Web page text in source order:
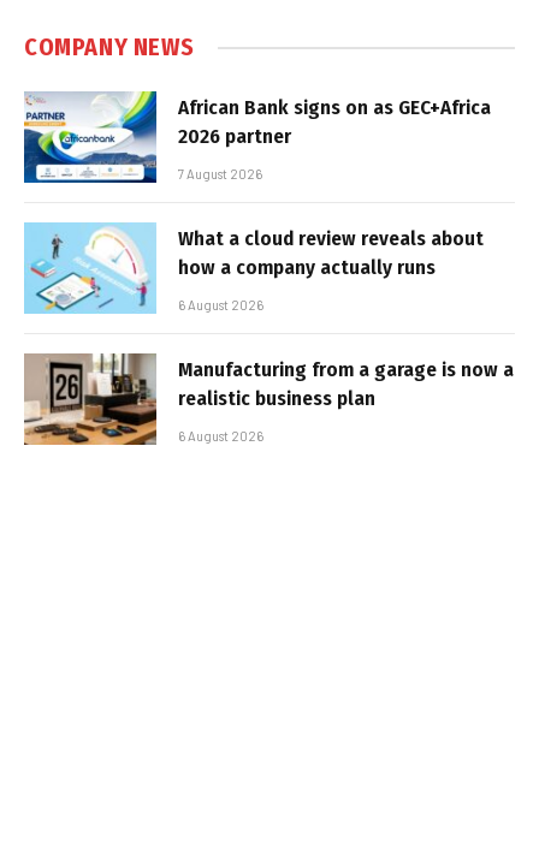
COMPANY NEWS
African Bank signs on as GEC+Africa
2026 partner
7 August 2026
What a cloud review reveals about
how a company actually runs
6 August 2026
Manufacturing from a garage is now a
realistic business plan
6 August 2026